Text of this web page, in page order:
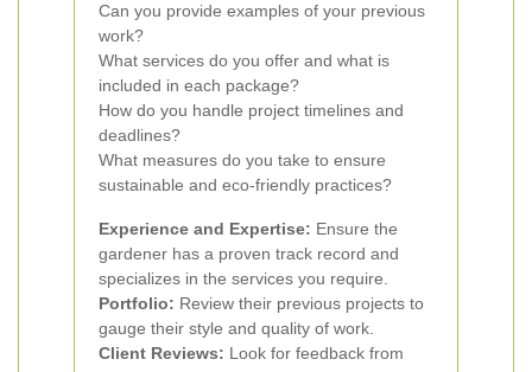
Can you provide examples of your previous
work?
What services do you offer and what is
included in each package?
How do you handle project timelines and
deadlines?
What measures do you take to ensure
sustainable and eco-friendly practices?
Experience and Expertise: Ensure the
gardener has a proven track record and
specializes in the services you require.
Portfolio: Review their previous projects to
gauge their style and quality of work.
Client Reviews: Look for feedback from